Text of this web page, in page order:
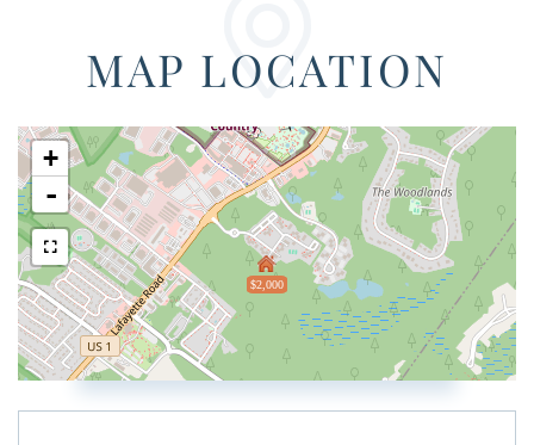
MAP LOCATION
$2,000
+
-